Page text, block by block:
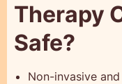
Therapy
Safe?
Non-invasive